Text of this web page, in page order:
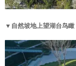
▼自然坡地上望湖台鸟瞰